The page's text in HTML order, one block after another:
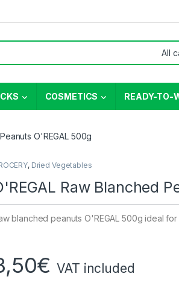
COSMETICS READY-TO-
O'REGAL 500g
, Dried Vegetables
Raw Blanched
blanched peanuts O'REGAL 500g ideal
€ VAT included